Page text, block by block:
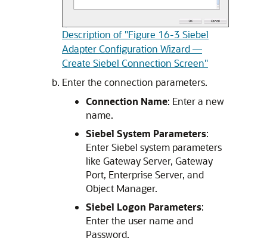
Description of "Figure 16-3 Siebel
Adapter Configuration Wizard —
Create Siebel Connection Screen"
Enter the connection parameters.
Connection Name: Enter a new
name.
Siebel System Parameters:
Enter Siebel system parameters
like Gateway Server, Gateway
Port, Enterprise Server, and
Object Manager.
Siebel Logon Parameters:
Enter the user name and
Password.